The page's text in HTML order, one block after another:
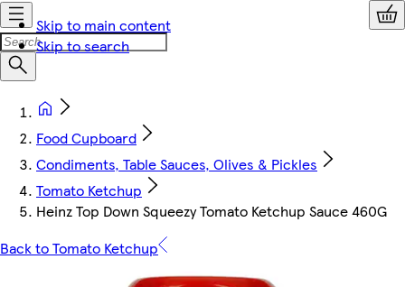
Skip to main content
Skip to search
Food Cupboard
Condiments, Table Sauces, Olives & Pickles
Tomato Ketchup
Heinz Top Down Squeezy Tomato Ketchup Sauce 460G
Back to Tomato Ketchup